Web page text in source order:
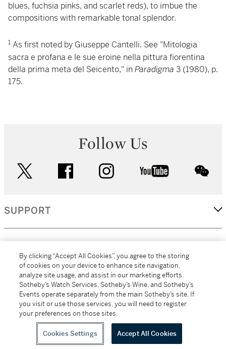
blues, fuchsia pinks, and scarlet reds), to imbue the
compositions with remarkable tonal splendor.
1 As first noted by Giuseppe Cantelli. See "Mitologia
sacra e profana e le sue eroine nella pittura fiorentina
della prima meta del Seicento," in Paradigma 3 (1980), p.
175.
Follow Us
facebook instagram youtube
SUPPORT
MORE...
All alcoholic beverage sales in New York are made solely by
Sotheby's Wine (NEW L1046028)
By clicking “Accept All Cookies”, you agree to the storing
of cookies on your device to enhance site navigation,
analyze site usage, and assist in our marketing efforts.
Sotheby’s Watch Services, Sotheby’s Wine, and Sotheby’s
Events operate separately from the main Sotheby’s site. If
you visit or use those services, you will need to register
your preferences on those sites.
Cookies Settings Accept All Cookies